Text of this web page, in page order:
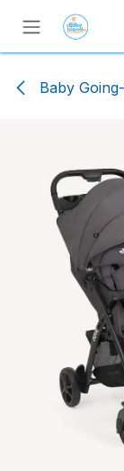
Skip to Content
Baby